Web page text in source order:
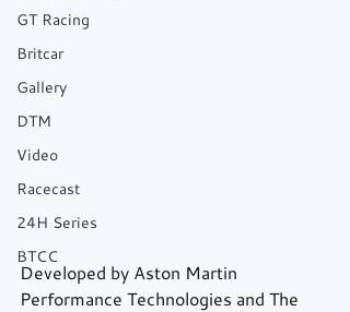
GT Racing
Britcar
Gallery
DTM
Video
Racecast
24H Series
BTCC
Developed by Aston Martin
Performance Technologies and The